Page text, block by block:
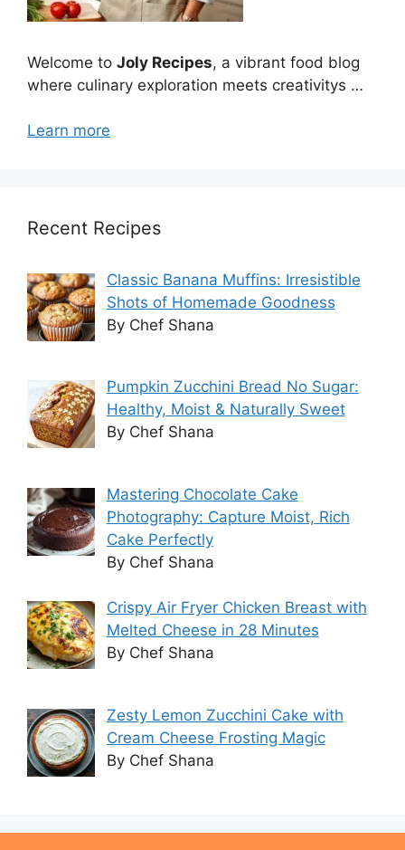
Welcome to Joly Recipes, a vibrant food blog
where culinary exploration meets creativitys …
Learn more
Recent Recipes
Classic Banana Muffins: Irresistible
Shots of Homemade Goodness
By Chef Shana
Pumpkin Zucchini Bread No Sugar:
Healthy, Moist & Naturally Sweet
By Chef Shana
Mastering Chocolate Cake
Photography: Capture Moist, Rich
Cake Perfectly
By Chef Shana
Crispy Air Fryer Chicken Breast with
Melted Cheese in 28 Minutes
By Chef Shana
Zesty Lemon Zucchini Cake with
Cream Cheese Frosting Magic
By Chef Shana